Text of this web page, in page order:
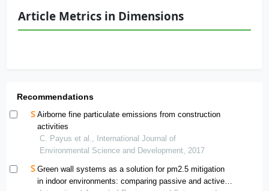
Article Metrics in Dimensions
Recommendations
Airborne fine particulate emissions from construction
activities
C. Payus et al., International Journal of
Environmental Science and Development, 2017
Green wall systems as a solution for pm2.5 mitigation
in indoor environments: comparing passive and active